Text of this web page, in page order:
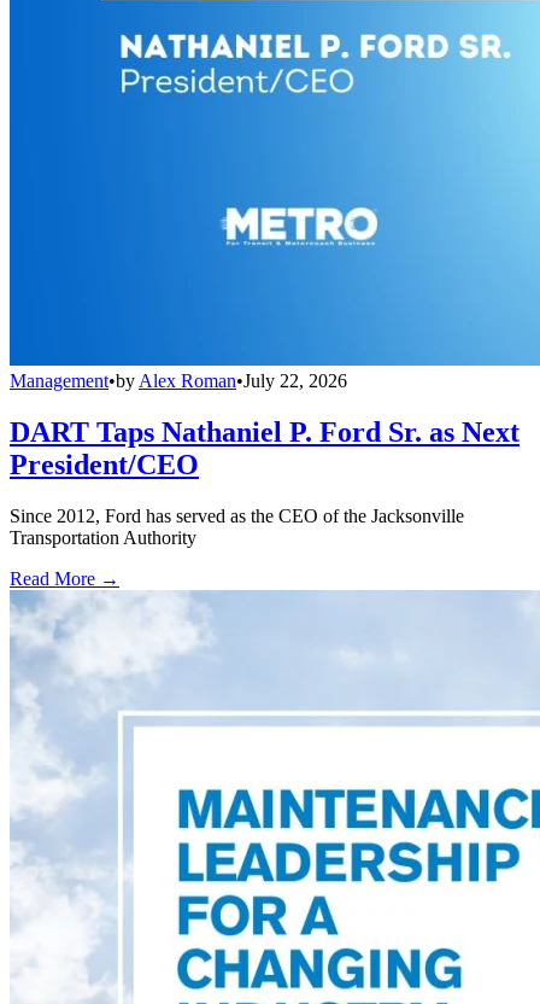
Management•by Alex Roman•July 22, 2026
DART Taps Nathaniel P. Ford Sr. as Next
President/CEO
Since 2012, Ford has served as the CEO of the Jacksonville
Transportation Authority
Read More →